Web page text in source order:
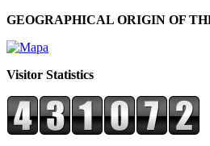
GEOGRAPHICAL ORIGIN OF
Visitor Statistics